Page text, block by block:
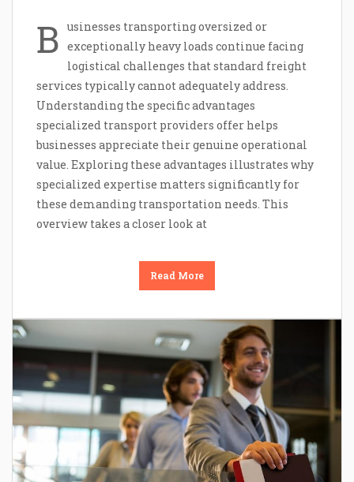
B usinesses transporting oversized or
exceptionally heavy loads continue facing
logistical challenges that standard freight
services typically cannot adequately address.
Understanding the specific advantages
specialized transport providers offer helps
businesses appreciate their genuine operational
value. Exploring these advantages illustrates why
specialized expertise matters significantly for
these demanding transportation needs. This
overview takes a closer look at
Read More